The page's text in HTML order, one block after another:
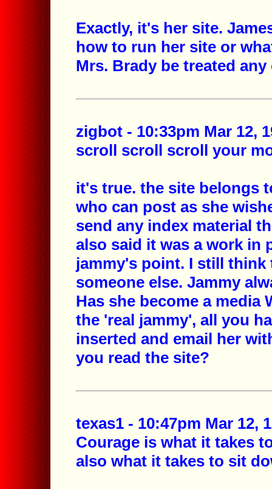
Exactly, it's her site.
how to run her site or
Mrs. Brady be treated
zigbot - 10:33pm Mar 12,
scroll scroll scroll your
it's true. the site belongs
who can post as she
send any index material
also said it was a work in
jammy's point. I still think
someone else. Jammy
Has she become a media
the 'real jammy', all you
inserted and email her
you read the site?
texas1 - 10:47pm Mar 12,
Courage is what it takes
also what it takes to sit